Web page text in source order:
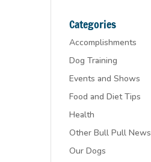
Categories
Accomplishments
Dog Training
Events and Shows
Food and Diet Tips
Health
Other Bull Pull News
Our Dogs